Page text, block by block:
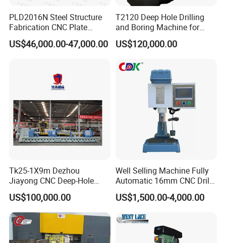
PLD2016N Steel Structure
Fabrication CNC Plate
Drilling Machine
2000mm*1600mm
Structure Joining Beams
Fish Plate Drilling Machine
US$46,000.00-47,000.00
T2120 Deep Hole Drilling
and Boring Machine for
Mold Parts Processing
US$120,000.00
Tk25-1X9m Dezhou
Jiayong CNC Deep-Hole
Drilling and Boring Machine
Tool for Tube, Pipe, Cylinder
US$100,000.00
Well Selling Machine Fully
Automatic 16mm CNC Drill
Machine
US$1,500.00-4,000.00